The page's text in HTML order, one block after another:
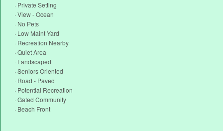
· Private Setting
· View - Ocean
· No Pets
· Low Maint Yard
· Recreation Nearby
· Quiet Area
· Landscaped
· Seniors Oriented
· Road - Paved
· Potential Recreation
· Gated Community
· Beach Front